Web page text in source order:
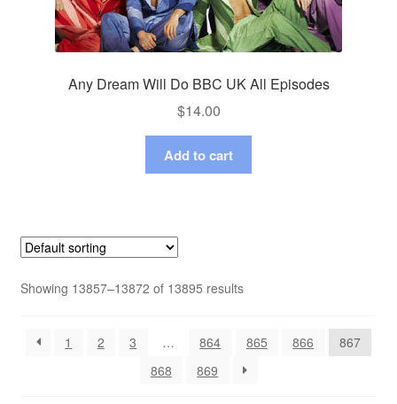
Any Dream Will Do BBC UK All Episodes
$14.00
Add to cart
Showing 13857–13872 of 13895 results
1 2 3 … 864 865 866
867
868
869